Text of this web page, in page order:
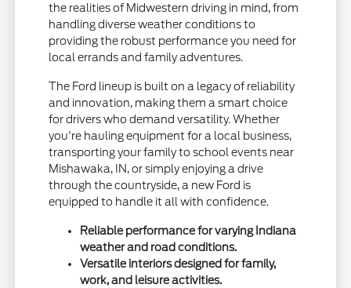
the realities of Midwestern driving in mind, from
handling diverse weather conditions to
providing the robust performance you need for
local errands and family adventures.
The Ford lineup is built on a legacy of reliability
and innovation, making them a smart choice
for drivers who demand versatility. Whether
you're hauling equipment for a local business,
transporting your family to school events near
Mishawaka, IN, or simply enjoying a drive
through the countryside, a new Ford is
equipped to handle it all with confidence.
Reliable performance for varying Indiana
weather and road conditions.
Versatile interiors designed for family,
work, and leisure activities.